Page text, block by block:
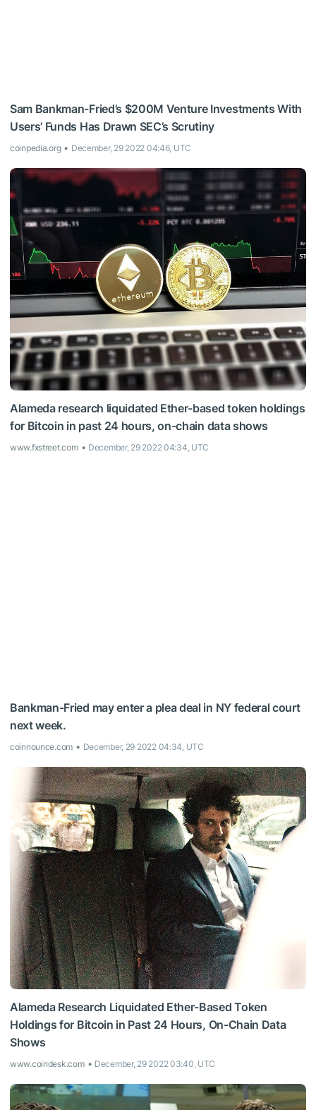
Sam Bankman-Fried’s $200M Venture Investments With
Users’ Funds Has Drawn SEC’s Scrutiny
coinpedia.org December, 29 2022 04:46, UTC
Alameda research liquidated Ether-based token holdings
for Bitcoin in past 24 hours, on-chain data shows
www.fxstreet.com December, 29 2022 04:34, UTC
Bankman-Fried may enter a plea deal in NY federal court
next week.
coinnounce.com December, 29 2022 04:34, UTC
Alameda Research Liquidated Ether-Based Token
Holdings for Bitcoin in Past 24 Hours, On-Chain Data
Shows
www.coindesk.com December, 29 2022 03:40, UTC